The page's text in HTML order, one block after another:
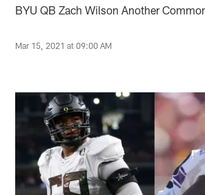
BYU QB Zach Wilson Another
Mar 15, 2021 at 09:00 AM